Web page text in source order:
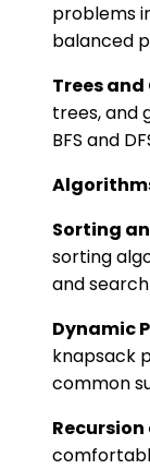
problems
balanced
Trees and
trees, and
BFS and
Sorting
sorting
and
Dynamic
knapsack
common